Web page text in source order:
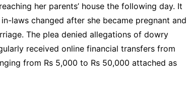
her parents’ house the following day. It
laws changed after she became pregnant and
The plea denied allegations of dowry
received online financial transfers from
from Rs 5,000 to Rs 50,000 attached as